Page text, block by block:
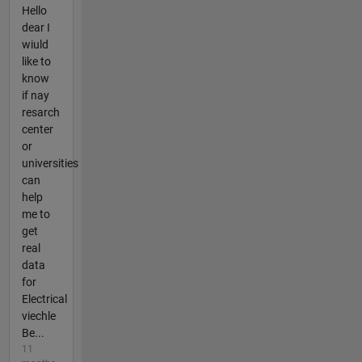
Hello
dear I
wiuld
like to
know
if nay
resarch
center
or
universities
can
help
me to
get
real
data
for
Electrical
viechle
Be...
11